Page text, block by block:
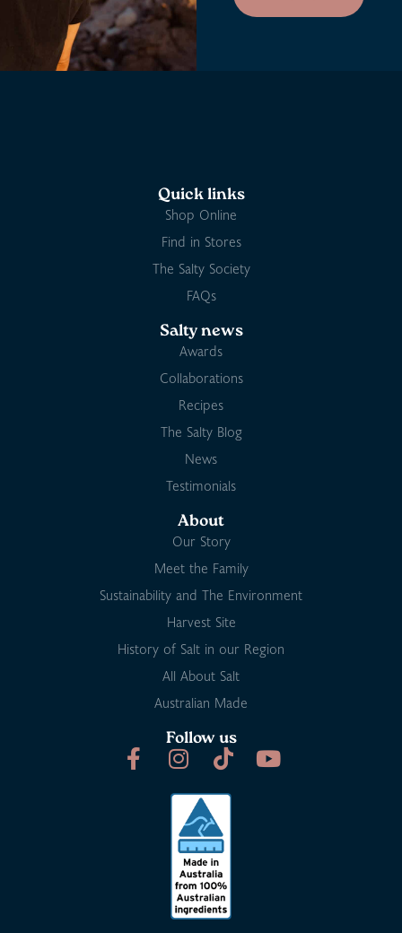
Quick links
Shop Online
Find in Stores
The Salty Society
FAQs
Salty news
Awards
Collaborations
Recipes
The Salty Blog
News
Testimonials
About
Our Story
Meet the Family
Sustainability and The Environment
Harvest Site
History of Salt in our Region
All About Salt
Australian Made
Follow us